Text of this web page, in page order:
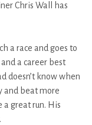
Chris Wall has
a race and goes to
a career best
doesn’t know when
and beat more
a great run. His